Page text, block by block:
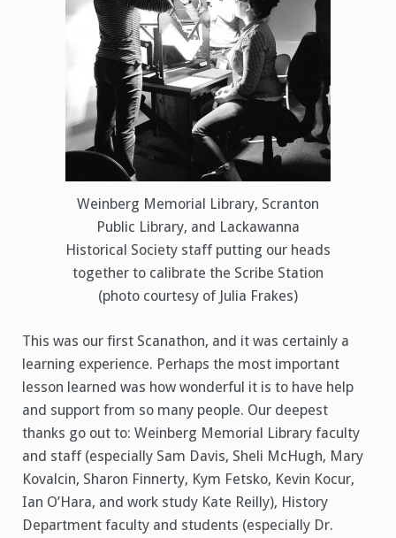
Weinberg Memorial Library, Scranton
Public Library, and Lackawanna
Historical Society staff putting our heads
together to calibrate the Scribe Station
(photo courtesy of Julia Frakes)
This was our first Scanathon, and it was certainly a
learning experience. Perhaps the most important
lesson learned was how wonderful it is to have help
and support from so many people. Our deepest
thanks go out to: Weinberg Memorial Library faculty
and staff (especially Sam Davis, Sheli McHugh, Mary
Kovalcin, Sharon Finnerty, Kym Fetsko, Kevin Kocur,
Ian O’Hara, and work study Kate Reilly), History
Department faculty and students (especially Dr.